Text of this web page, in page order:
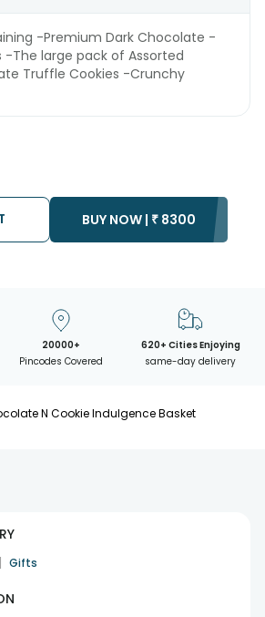
-Premium Dark Chocolate -
The large pack of Assorted
Truffle Cookies -Crunchy
BUY NOW | ₹ 8300
20000+
Pincodes Covered
620+ Cities Enjoying
same-day delivery
N Cookie Indulgence Basket
| Gifts